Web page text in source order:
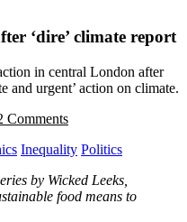
‘dire’ climate report
in central London after
and urgent’ action on climate.
Comments
Inequality Politics
by Wicked Leeks,
food means to